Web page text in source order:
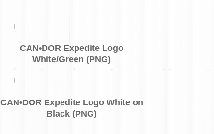
CAN•DOR Expedite Logo
White/Green (PNG)
CAN•DOR Expedite Logo White on
Black (PNG)